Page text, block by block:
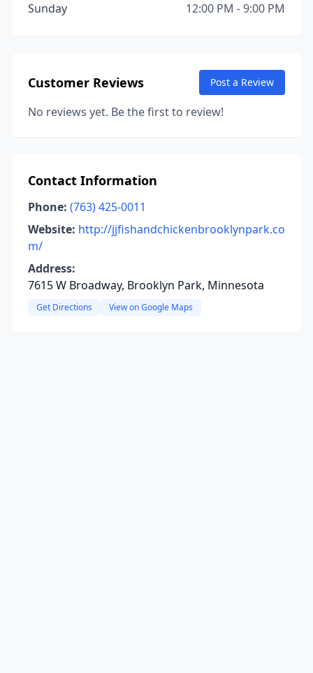
Sunday
12:00 PM - 9:00 PM
Customer Reviews Post a Review
No reviews yet. Be the first to review!
Contact Information
Phone: (763) 425-0011
Website: http://jjfishandchickenbrooklynpark.co
m/
Address:
7615 W Broadway, Brooklyn Park, Minnesota
Get Directions View on Google Maps